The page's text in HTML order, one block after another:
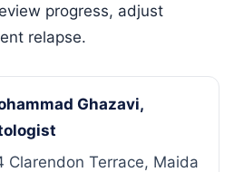
progress, adjust
relapse.
Ghazavi,
Clarendon Terrace, Maida